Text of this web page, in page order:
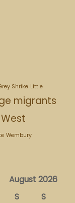
Shrike Little
migrants
Wembury
August 2026
S
S